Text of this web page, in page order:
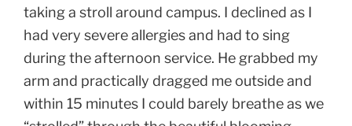
taking a stroll around campus. I declined as I
had very severe allergies and had to sing
during the afternoon service. He grabbed my
arm and practically dragged me outside and
within 15 minutes I could barely breathe as we